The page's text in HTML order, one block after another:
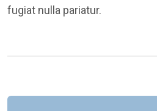
fugiat nulla pariatur.